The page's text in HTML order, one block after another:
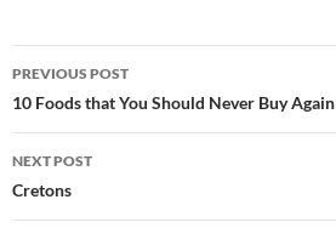
Post
navigation
PREVIOUS POST
10 Foods that You Should Never Buy Again
NEXT POST
Cretons